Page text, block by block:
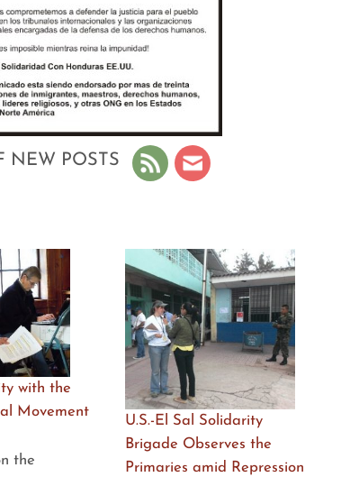
NEW POSTS
with the
Movement
the
U.S.-El Sal Solidarity
Brigade Observes the
Primaries amid Repression